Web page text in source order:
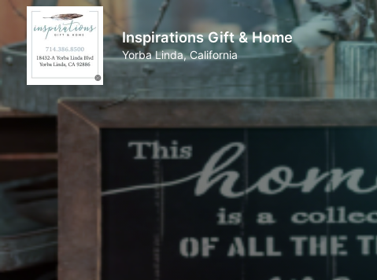
Inspirations Gift & Home
Yorba Linda, California